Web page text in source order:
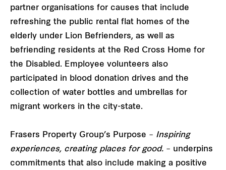
partner organisations for causes that include
refreshing the public rental flat homes of the
elderly under Lion Befrienders, as well as
befriending residents at the Red Cross Home for
the Disabled. Employee volunteers also
participated in blood donation drives and the
collection of water bottles and umbrellas for
migrant workers in the city-state.
Frasers Property Group’s Purpose – Inspiring
experiences, creating places for good. – underpins
commitments that also include making a positive